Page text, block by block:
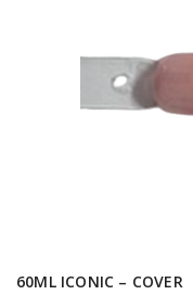
60ML ICONIC – COVER